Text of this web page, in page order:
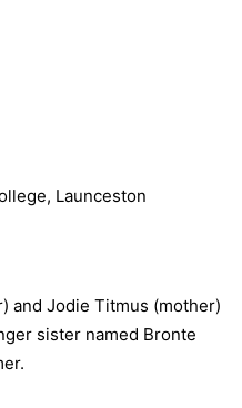
Launceston
and Jodie Titmus (mother)
sister named Bronte